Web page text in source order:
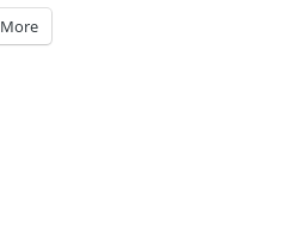
More